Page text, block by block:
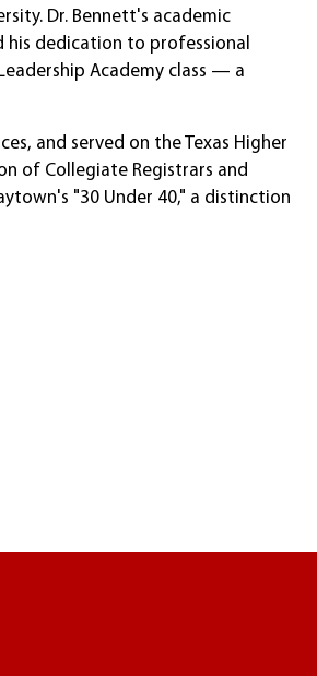
Dr. Bennett's academic
his dedication to professional
Academy class — a
and served on the Texas Higher
of Collegiate Registrars and
"30 Under 40," a distinction